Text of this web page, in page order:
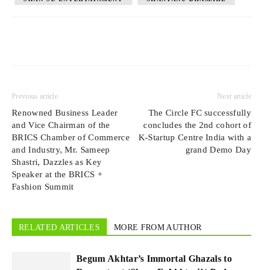
Previous article
Renowned Business Leader
and Vice Chairman of the
BRICS Chamber of Commerce
and Industry, Mr. Sameep
Shastri, Dazzles as Key
Speaker at the BRICS +
Fashion Summit
Next article
The Circle FC successfully
concludes the 2nd cohort of
K-Startup Centre India with a
grand Demo Day
RELATED ARTICLES MORE FROM AUTHOR
Begum Akhtar’s Immortal Ghazals to